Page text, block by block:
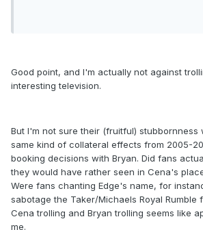
Good point, and I'm actually not against
interesting television.
But I'm not sure their (fruitful) stubbornness
same kind of collateral effects from 2005-
booking decisions with Bryan. Did fans
they would have rather seen in Cena's
Were fans chanting Edge's name, for
sabotage the Taker/Michaels Royal Rumble
Cena trolling and Bryan trolling seems like
me.